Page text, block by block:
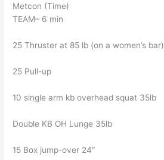
Metcon (Time)
TEAM– 6 min
25 Thruster at 85 lb (on a women’s bar)
25 Pull-up
10 single arm kb overhead squat 35lb
Double KB OH Lunge 35lb
15 Box jump-over 24″